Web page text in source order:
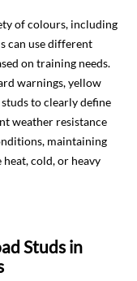
of colours, including
can use different
on training needs.
warnings, yellow
to clearly define
weather resistance
maintaining
cold, or heavy
Studs in